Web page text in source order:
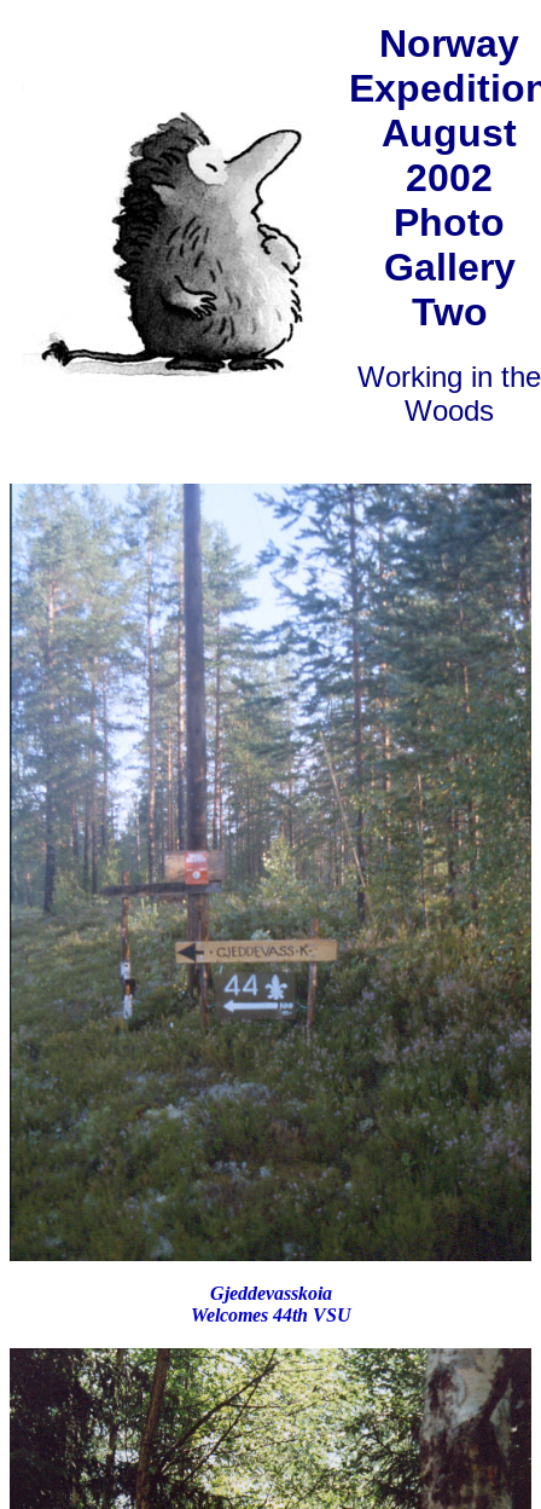
Norway
August
2002
Photo
Gallery
Two
Working in the
Woods
Gjeddevasskoia
Welcomes 44th VSU